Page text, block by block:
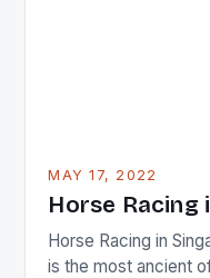
MAY 17, 2022
Horse Racing
Horse Racing in
is the most ancient